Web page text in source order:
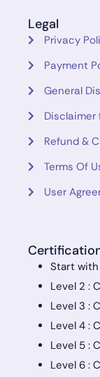
Legal
Privacy
Payment
General
Disclaimer
Refund &
Terms Of
User
Start with
Level 2 :
Level 3 :
Level 4 :
Level 5 :
Level 6 :